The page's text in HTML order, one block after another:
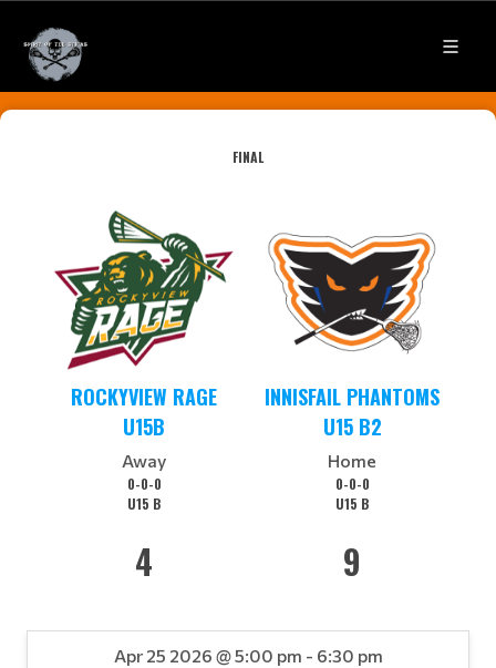
FINAL
ROCKYVIEW RAGE
U15B
Away
0-0-0
U15 B
4
INNISFAIL PHANTOMS
U15 B2
Home
0-0-0
U15 B
9
Apr 25 2026 @ 5:00 pm - 6:30 pm